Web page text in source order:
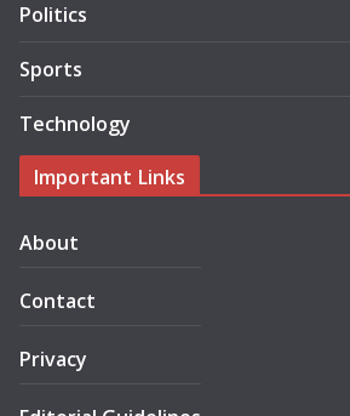
Politics
Sports
Technology
Important Links
About
Contact
Privacy